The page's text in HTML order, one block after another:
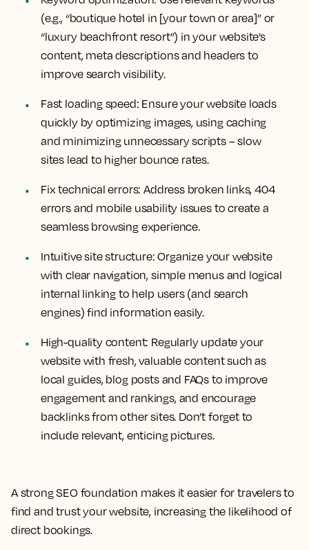
(e.g., “boutique hotel in [your town or area]” or
“luxury beachfront resort”) in your website’s
content, meta descriptions and headers to
improve search visibility.
Fast loading speed: Ensure your website loads
quickly by optimizing images, using caching
and minimizing unnecessary scripts – slow
sites lead to higher bounce rates.
Fix technical errors: Address broken links, 404
errors and mobile usability issues to create a
seamless browsing experience.
Intuitive site structure:Organize your website
with clear navigation, simple menus and logical
internal linking to help users (and search
engines) find information easily.
High-quality content: Regularly update your
website with fresh, valuable content such as
local guides, blog posts and FAQs to improve
engagement and rankings, and encourage
backlinks from other sites. Don’t forget to
include relevant, enticing pictures.
A strong SEO foundation makes it easier for travelers to
find and trust your website, increasing the likelihood of
direct bookings.